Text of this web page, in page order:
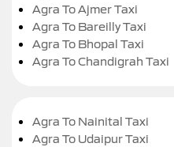
Agra To Ajmer Taxi
Agra To Bareilly Taxi
Agra To Bhopal Taxi
Agra To Chandigrah Taxi
Agra To Nainital Taxi
Agra To Udaipur Taxi